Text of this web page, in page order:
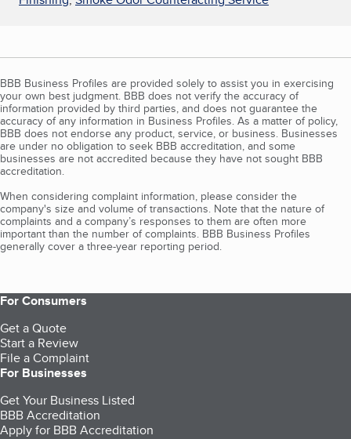
BBB Business Profiles are provided solely to assist you in exercising
your own best judgment. BBB does not verify the accuracy of
information provided by third parties, and does not guarantee the
accuracy of any information in Business Profiles. As a matter of policy,
BBB does not endorse any product, service, or business. Businesses
are under no obligation to seek BBB accreditation, and some
businesses are not accredited because they have not sought BBB
accreditation.
When considering complaint information, please consider the
company's size and volume of transactions. Note that the nature of
complaints and a company’s responses to them are often more
important than the number of complaints. BBB Business Profiles
generally cover a three-year reporting period.
For Consumers
Get a Quote
Start a Review
File a Complaint
For Businesses
Get Your Business Listed
BBB Accreditation
Apply for BBB Accreditation